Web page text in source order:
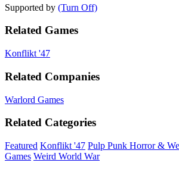
Supported by (Turn Off)
Related Games
Konflikt '47
Related Companies
Warlord Games
Related Categories
Featured Konflikt '47 Pulp Punk Horror &
Games Weird World War